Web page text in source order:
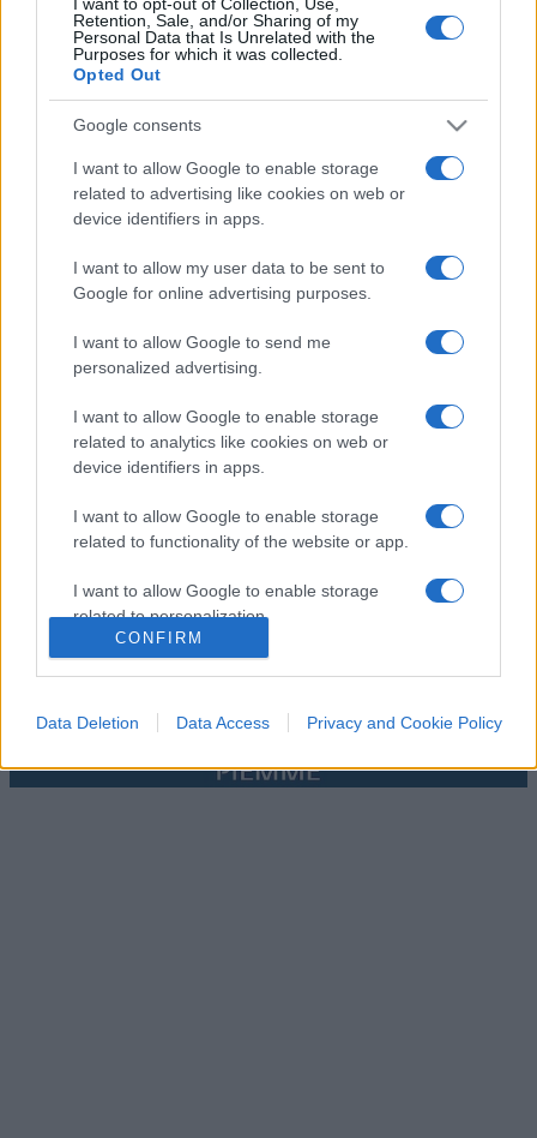
Retention, Sale, and/or Sharing of my
Personal Data that Is Unrelated with the
Purposes for which it was collected.
Opted Out
Google consents
I want to allow Google to enable storage
related to advertising like cookies on web or
device identifiers in apps.
I want to allow my user data to be sent to
Google for online advertising purposes.
I want to allow Google to send me
personalized advertising.
I want to allow Google to enable storage
related to analytics like cookies on web or
device identifiers in apps.
I want to allow Google to enable storage
related to functionality of the website or app.
I want to allow Google to enable storage
related to personalization.
I want to allow Google to enable storage
functionality and fraud prevention, and other
CONFIRM
Data Deletion Data Access Privacy and Cookie Policy